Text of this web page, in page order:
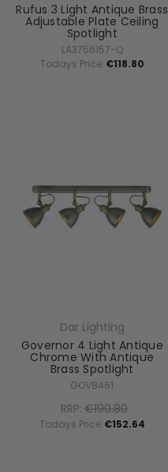
Rufus 3 Light Antique Brass
Adjustable Plate Ceiling
Spotlight
LA3756157-Q
Todays Price: €118.80
Dar Lighting
Governor 4 Light Antique
Chrome With Antique
Brass Spotlight
GOV8461
RRP:€190.80
Todays Price:€152.64